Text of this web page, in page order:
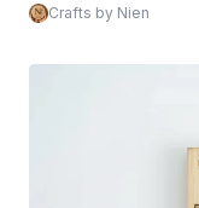
Crafts by Nien